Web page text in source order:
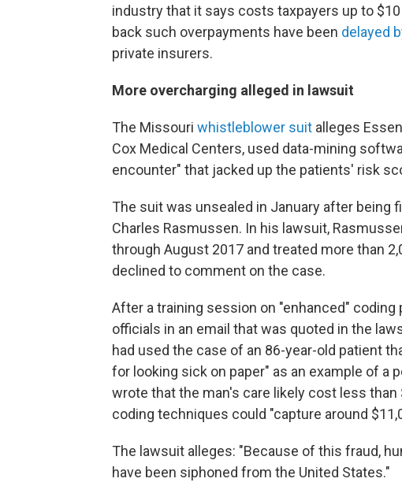
industry that it says costs taxpayers up to
back such overpayments have been delayed
private insurers.
More overcharging alleged in lawsuit
The Missouri whistleblower suit alleges
Cox Medical Centers, used data-mining
encounter" that jacked up the patients' risk
The suit was unsealed in January after being
Charles Rasmussen. In his lawsuit,
through August 2017 and treated more than
declined to comment on the case.
After a training session on "enhanced"
officials in an email that was quoted in the
had used the case of an 86-year-old patient
for looking sick on paper" as an example of a
wrote that the man's care likely cost less than
coding techniques could "capture around
The lawsuit alleges: "Because of this fraud,
have been siphoned from the United States."